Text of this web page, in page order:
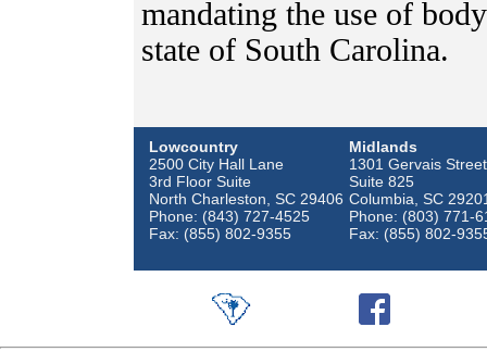
mandating the use of
state of South Carolina.
Lowcountry
2500 City Hall Lane
3rd Floor Suite
North Charleston, SC 29406
Phone: (843) 727-4525
Fax: (855) 802-9355
Midlands
1301 Gervais Street
Suite 825
Columbia, SC
Phone: (803) 771-
Fax: (855) 802-